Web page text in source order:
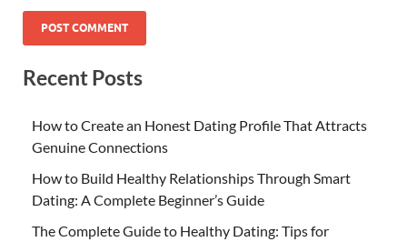
Recent Posts
How to Create an Honest Dating Profile That Attracts
Genuine Connections
How to Build Healthy Relationships Through Smart
Dating: A Complete Beginner’s Guide
The Complete Guide to Healthy Dating: Tips for